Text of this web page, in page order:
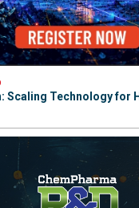
Scaling Technology for